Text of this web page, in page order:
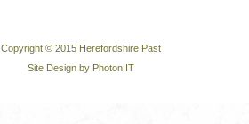
Copyright © 2015 Herefordshire Past
Site Design by Photon IT